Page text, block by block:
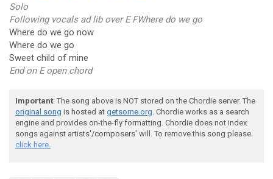
Solo
Following vocals ad lib over E FWhere do we go
Where do we go now
Where do we go
Sweet child of mine
End on E open chord
Important: The song above is NOT stored on the Chordie server. The
original song is hosted at getsome.org. Chordie works as a search
engine and provides on-the-fly formatting. Chordie does not index
songs against artists'/composers' will. To remove this song please
click here.